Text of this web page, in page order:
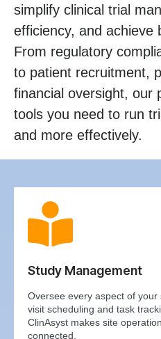
simplify clinical trial
efficiency, and achieve
From regulatory
to patient recruitment,
financial oversight, our
tools you need to run
and more effectively.
Study Management
Oversee every aspect of
visit scheduling and task
ClinAsyst makes site
connected.